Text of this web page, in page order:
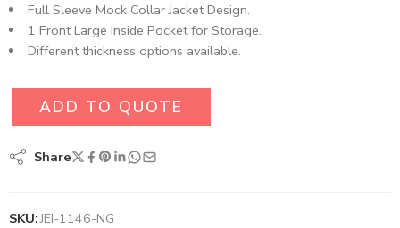
Full Sleeve Mock Collar Jacket Design.
1 Front Large Inside Pocket for Storage.
Different thickness options available.
ADD TO QUOTE
Share
SKU:JEI-1146-NG